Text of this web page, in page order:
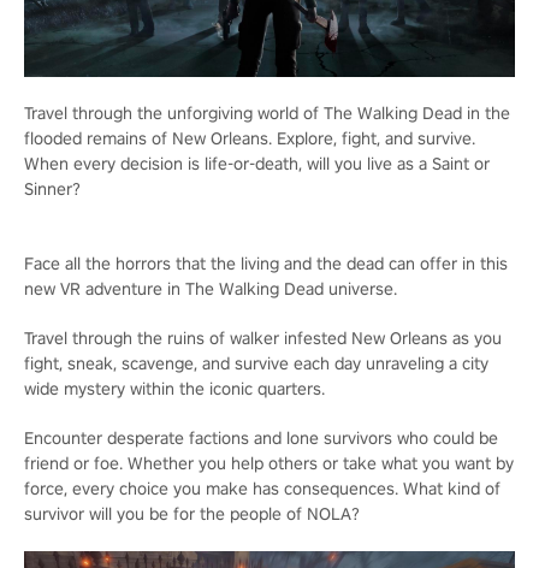
Travel through the unforgiving world of The Walking Dead in the
flooded remains of New Orleans. Explore, fight, and survive.
When every decision is life-or-death, will you live as a Saint or
Sinner?
Face all the horrors that the living and the dead can offer in this
new VR adventure in The Walking Dead universe.
Travel through the ruins of walker infested New Orleans as you
fight, sneak, scavenge, and survive each day unraveling a city
wide mystery within the iconic quarters.
Encounter desperate factions and lone survivors who could be
friend or foe. Whether you help others or take what you want by
force, every choice you make has consequences. What kind of
survivor will you be for the people of NOLA?